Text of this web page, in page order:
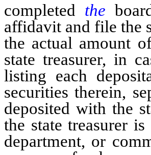
completed the
affidavit and file the
the actual amount
state treasurer, in
listing each
securities therein,
deposited with the
the state treasurer
department, or